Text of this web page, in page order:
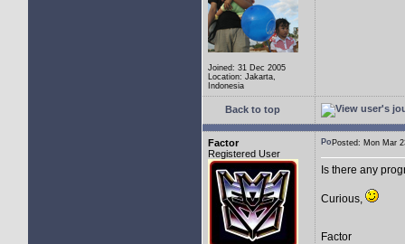
Joined: 31 Dec 2005
Location: Jakarta,
Indonesia
Back to top
Factor
Registered User
Posted: Mon Mar
Is there any
Curious,
Factor